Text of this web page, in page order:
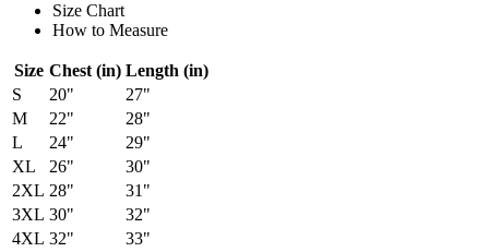
Size Chart
How to Measure
Size Chest (in) Length (in)
S
20"
27"
M
22"
28"
L
24"
29"
XL
26"
30"
2XL 28"
31"
3XL 30"
32"
4XL 32"
33"